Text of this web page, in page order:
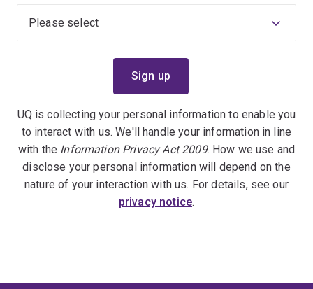
UQ is collecting your personal information to enable you
to interact with us. We'll handle your information in line
with the Information Privacy Act 2009. How we use and
disclose your personal information will depend on the
nature of your interaction with us. For details, see our
privacy notice.